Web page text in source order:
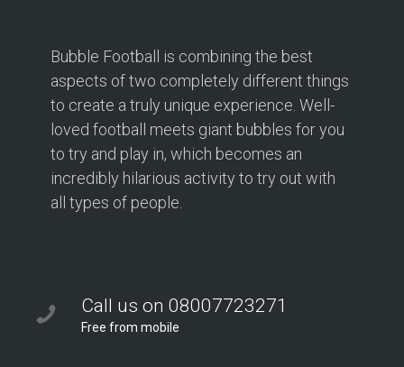
Bubble Football is combining the best
aspects of two completely different things
to create a truly unique experience. Well-
loved football meets giant bubbles for you
to try and play in, which becomes an
incredibly hilarious activity to try out with
all types of people.
Call us on 08007723271
Free from mobile